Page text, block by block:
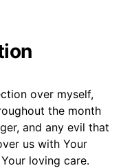
over myself,
the month
and any evil that
us with Your
loving care.